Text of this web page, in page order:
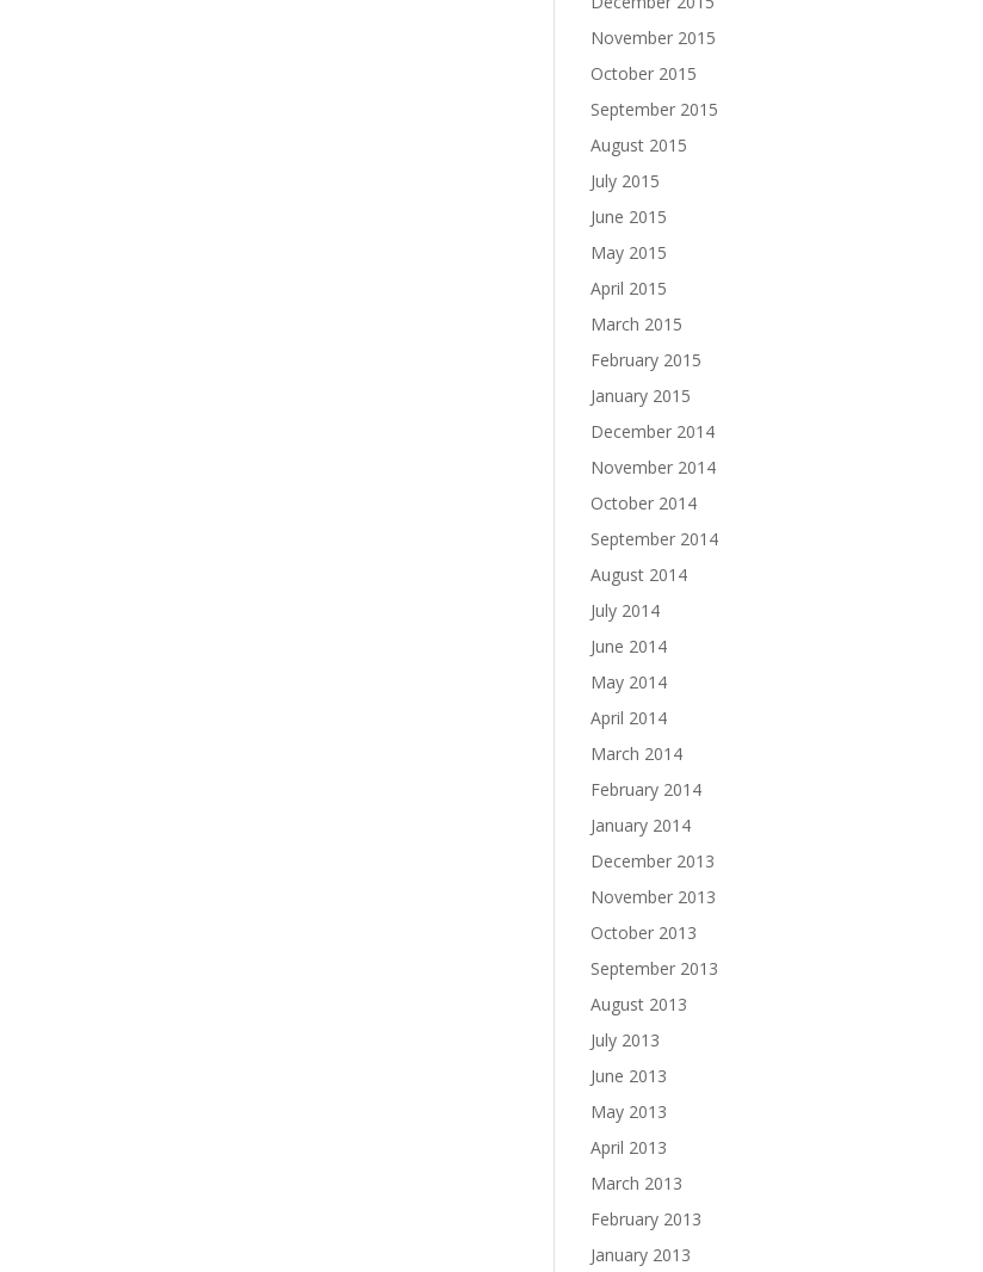
November 2015
October 2015
September 2015
August 2015
July 2015
June 2015
May 2015
April 2015
March 2015
February 2015
January 2015
December 2014
November 2014
October 2014
September 2014
August 2014
July 2014
June 2014
May 2014
April 2014
March 2014
February 2014
January 2014
December 2013
November 2013
October 2013
September 2013
August 2013
July 2013
June 2013
May 2013
April 2013
March 2013
February 2013
January 2013